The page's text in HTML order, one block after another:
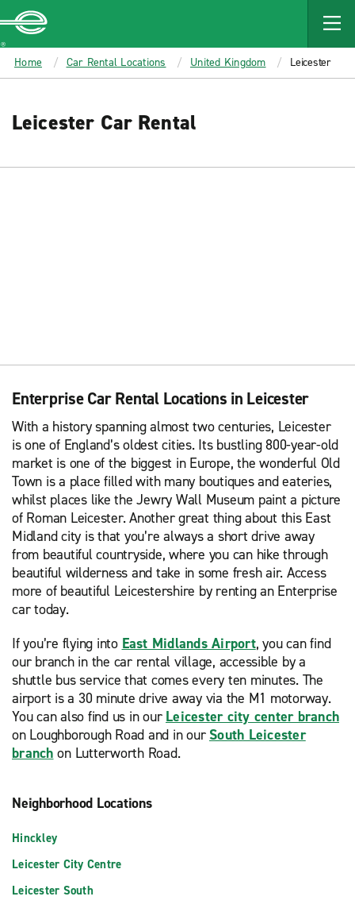
MAIN
CONTENT
Enterprise
Home Car Rental Locations United Kingdom Leicester
Leicester Car Rental
Enterprise Car Rental Locations in Leicester
With a history spanning almost two centuries, Leicester
is one of England’s oldest cities. Its bustling 800-year-old
market is one of the biggest in Europe, the wonderful Old
Town is a place filled with many boutiques and eateries,
whilst places like the Jewry Wall Museum paint a picture
of Roman Leicester. Another great thing about this East
Midland city is that you’re always a short drive away
from beautiful countryside, where you can hike through
beautiful wilderness and take in some fresh air. Access
more of beautiful Leicestershire by renting an Enterprise
car today.
If you’re flying into East Midlands Airport, you can find
our branch in the car rental village, accessible by a
shuttle bus service that comes every ten minutes. The
airport is a 30 minute drive away via the M1 motorway.
You can also find us in our Leicester city center branch
on Loughborough Road and in our South Leicester
branch on Lutterworth Road.
Neighborhood Locations
Hinckley
Leicester City Centre
Leicester South